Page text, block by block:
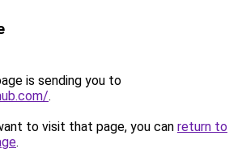
is sending you to
.
to visit that page, you can return to
.